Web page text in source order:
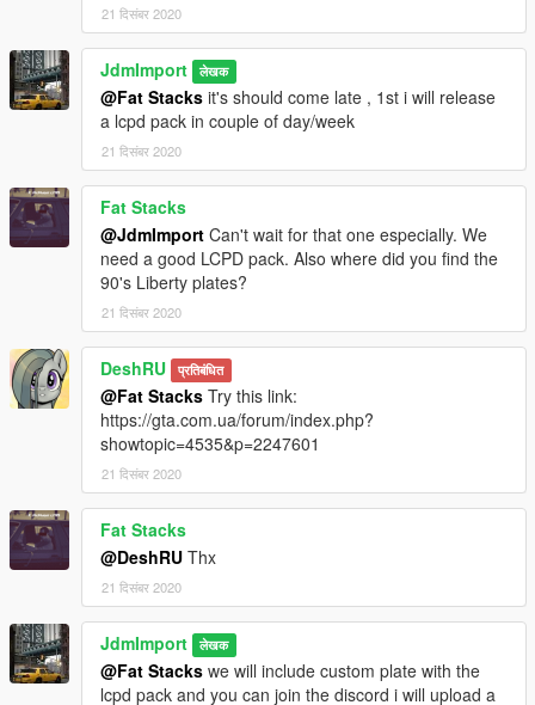
-Buy, converted and edited to V by JdmImport
Thanks for download !
21 दिसंबर 2020
JdmImport लेखक
@Fat Stacks it's should come late , 1st i will release
a lcpd pack in couple of day/week
21 दिसंबर 2020
Fat Stacks
@JdmImport Can't wait for that one especially. We
need a good LCPD pack. Also where did you find the
90's Liberty plates?
21 दिसंबर 2020
DeshRU प्रतिबंधित
@Fat Stacks Try this link:
https://gta.com.ua/forum/index.php?
showtopic=4535&p=2247601
21 दिसंबर 2020
Fat Stacks
@DeshRU Thx
21 दिसंबर 2020
JdmImport लेखक
@Fat Stacks we will include custom plate with the
lcpd pack and you can join the discord i will upload a